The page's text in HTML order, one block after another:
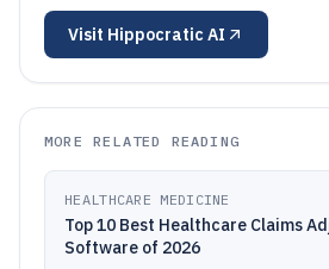
Visit Hippocratic AI
MORE RELATED READING
HEALTHCARE MEDICINE
Top 10 Best Healthcare Claims
Software of 2026